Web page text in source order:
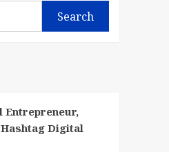
Entrepreneur,
Digital